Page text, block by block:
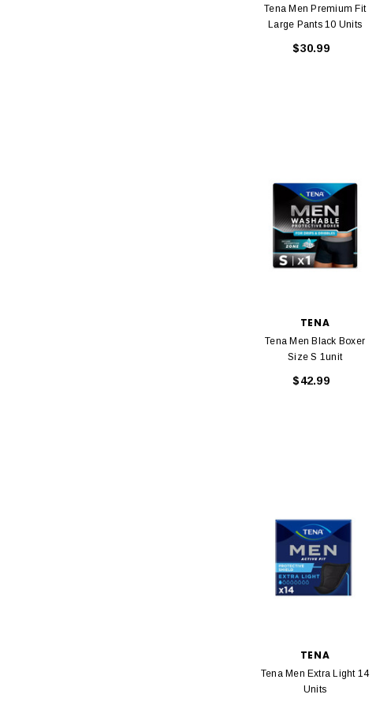
Tena Men Premium Fit
Large Pants 10 Units
$30.99
TENA
Tena Men Black Boxer
Size S 1unit
$42.99
TENA
Tena Men Extra Light 14
Units